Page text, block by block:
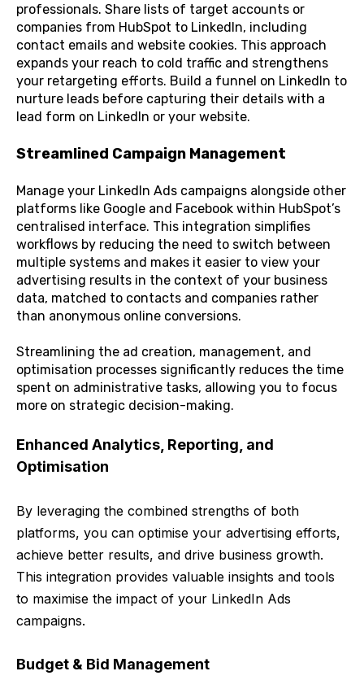
professionals. Share lists of target accounts or
companies from HubSpot to LinkedIn, including
contact emails and website cookies. This approach
expands your reach to cold traffic and strengthens
your retargeting efforts. Build a funnel on LinkedIn to
nurture leads before capturing their details with a
lead form on LinkedIn or your website.
Streamlined Campaign Management
Manage your LinkedIn Ads campaigns alongside other
platforms like Google and Facebook within HubSpot’s
centralised interface. This integration simplifies
workflows by reducing the need to switch between
multiple systems and makes it easier to view your
advertising results in the context of your business
data, matched to contacts and companies rather
than anonymous online conversions.
Streamlining the ad creation, management, and
optimisation processes significantly reduces the time
spent on administrative tasks, allowing you to focus
more on strategic decision-making.
Enhanced Analytics, Reporting, and
Optimisation
By leveraging the combined strengths of both
platforms, you can optimise your advertising efforts,
achieve better results, and drive business growth.
This integration provides valuable insights and tools
to maximise the impact of your LinkedIn Ads
campaigns.
Budget & Bid Management